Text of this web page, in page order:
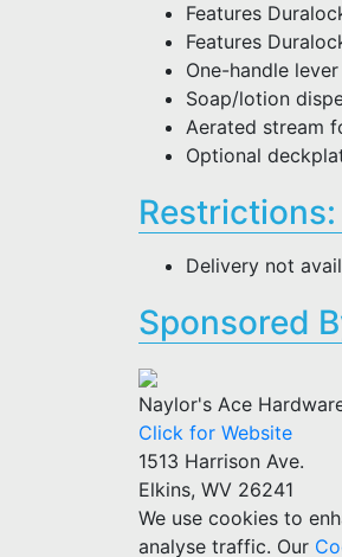
Features
Features
One-handle
Soap/lotion
Aerated stream
Optional
Restrictions:
Delivery not
Sponsored
Naylor's Ace
Click for Website
1513 Harrison Ave.
Elkins, WV 26241
We use cookies to
analyse traffic. Our